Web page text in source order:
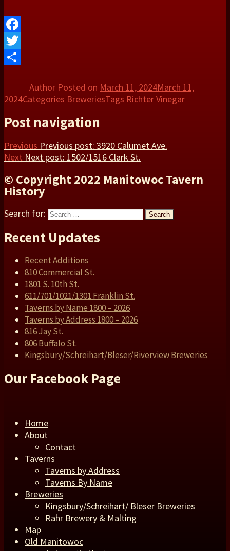
Facebook
Twitter
Author Posted on March 11, 2024March 11,
2024Categories BreweriesTags Richter Vinegar
Post navigation
Previous Previous post: 3920 Calumet Ave.
Next Next post: 1502/1516 Clark St.
© Copyright 2022 Manitowoc Tavern
History
Search for: Search
Recent Updates
Recent Additions
810 Commercial St.
1801 S. 10th St.
611/701/1021/1301 Franklin St.
Taverns by Name 1800 – 2026
Taverns by Address 1800 – 2026
816 Jay St.
806 Buffalo St.
Kingsbury/Schreihart/Bleser/Riverview Breweries
Our Facebook Page
Home
About
Contact
Taverns
Taverns by Address
Taverns By Name
Breweries
Kingsbury/Schreihart/ Bleser Breweries
Rahr Brewery & Malting
Map
Old Manitowoc